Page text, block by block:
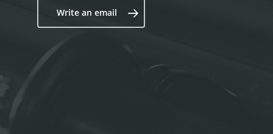
Write an email